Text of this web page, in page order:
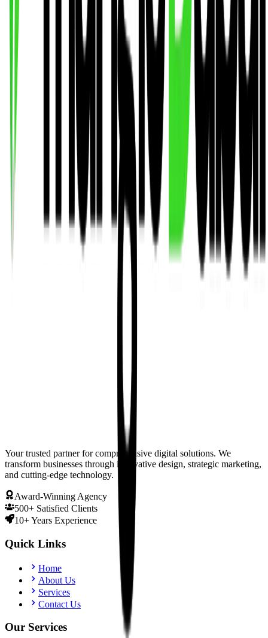
Your trusted partner for comprehensive digital solutions. We
transform businesses through innovative design, strategic marketing,
and cutting-edge technology.
Award-Winning Agency
500+ Satisfied Clients
10+ Years Experience
Quick Links
Home
About Us
Services
Contact Us
Our Services